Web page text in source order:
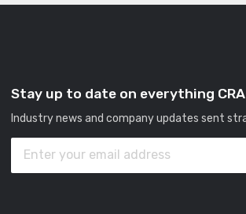
Stay up to date on everything CRA
Industry news and company updates sent